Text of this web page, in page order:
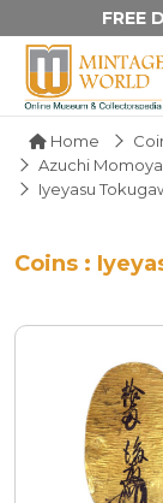
FREE
Home
Azuchi
Iyeyasu
Coins :